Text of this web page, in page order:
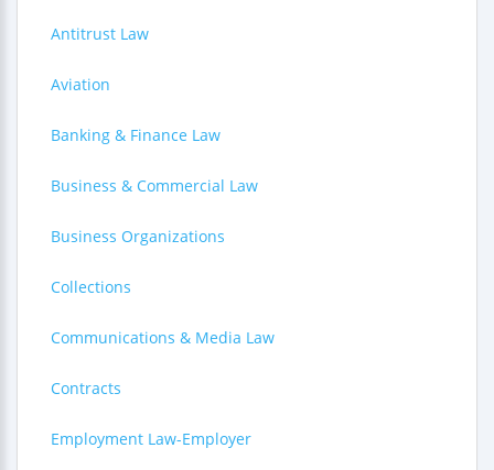
Antitrust Law
Aviation
Banking & Finance Law
Business & Commercial Law
Business Organizations
Collections
Communications & Media Law
Contracts
Employment Law-Employer